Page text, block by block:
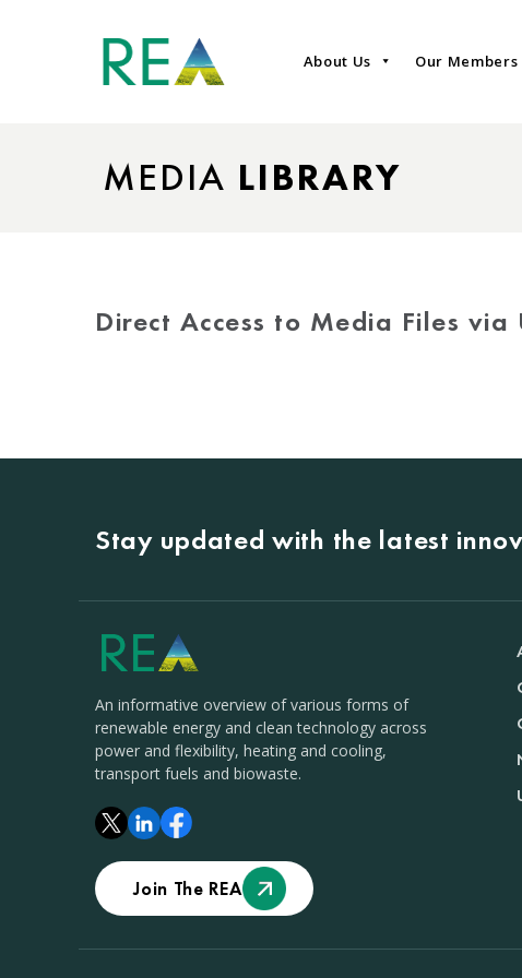
About Us Our Members
MEDIA LIBRARY
Direct Access to Media Files via
Stay updated with the latest
An informative overview of various forms of
renewable energy and clean technology across
power and flexibility, heating and cooling,
transport fuels and biowaste.
Join The REA